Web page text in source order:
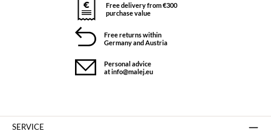
Free delivery from €300
purchase value
Free returns within
Germany and Austria
Personal advice
at info@malej.eu
SERVICE